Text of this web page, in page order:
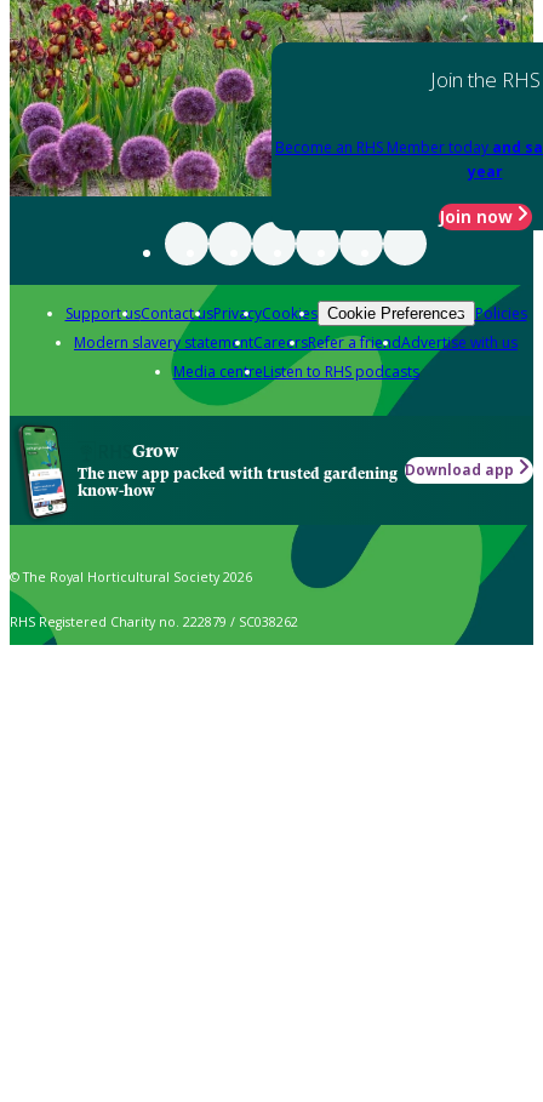
Join the RHS
Become an RHS Member today and
year
Join now
Support usContact usPrivacyCookies Cookie Preferences Policies
Modern slavery statementCareersRefer a friendAdvertise with us
Media centreListen to RHS podcasts
Grow
The new app packed with trusted gardening
know-how
Download app
© The Royal Horticultural Society 2026
RHS Registered Charity no. 222879 / SC038262